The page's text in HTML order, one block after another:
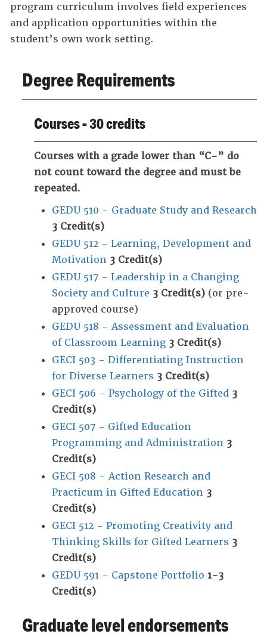
program curriculum involves field experiences
and application opportunities within the
student’s own work setting.
Degree Requirements
Courses - 30 credits
Courses with a grade lower than “C-” do
not count toward the degree and must be
repeated.
GEDU 510 - Graduate Study and Research
3 Credit(s)
GEDU 512 - Learning, Development and
Motivation 3 Credit(s)
GEDU 517 - Leadership in a Changing
Society and Culture 3 Credit(s) (or pre-
approved course)
GEDU 518 - Assessment and Evaluation
of Classroom Learning 3 Credit(s)
GECI 503 - Differentiating Instruction
for Diverse Learners 3 Credit(s)
GECI 506 - Psychology of the Gifted 3
Credit(s)
GECI 507 - Gifted Education
Programming and Administration 3
Credit(s)
GECI 508 - Action Research and
Practicum in Gifted Education 3
Credit(s)
GECI 512 - Promoting Creativity and
Thinking Skills for Gifted Learners 3
Credit(s)
GEDU 591 - Capstone Portfolio 1-3
Credit(s)
Graduate level endorsements